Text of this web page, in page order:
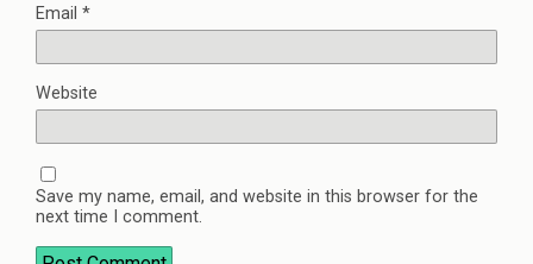
Email *
Website
Save my name, email, and website in this browser for the
next time I comment.